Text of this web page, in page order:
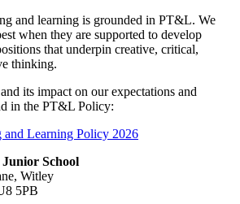
and learning is grounded in PT&L. We
when they are supported to develop
that underpin creative, critical,
thinking.
its impact on our expectations and
in the PT&L Policy:
and Learning Policy 2026
School
Witley
5PB